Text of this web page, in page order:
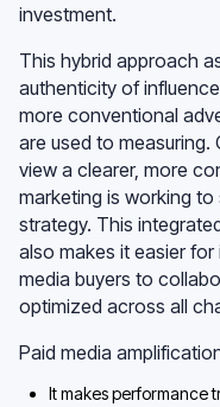
investment.
This hybrid approach
authenticity of
more conventional
are used to measuring.
view a clearer, more
marketing is working
strategy. This
also makes it easier
media buyers to
optimized across all
Paid media
It makes performance